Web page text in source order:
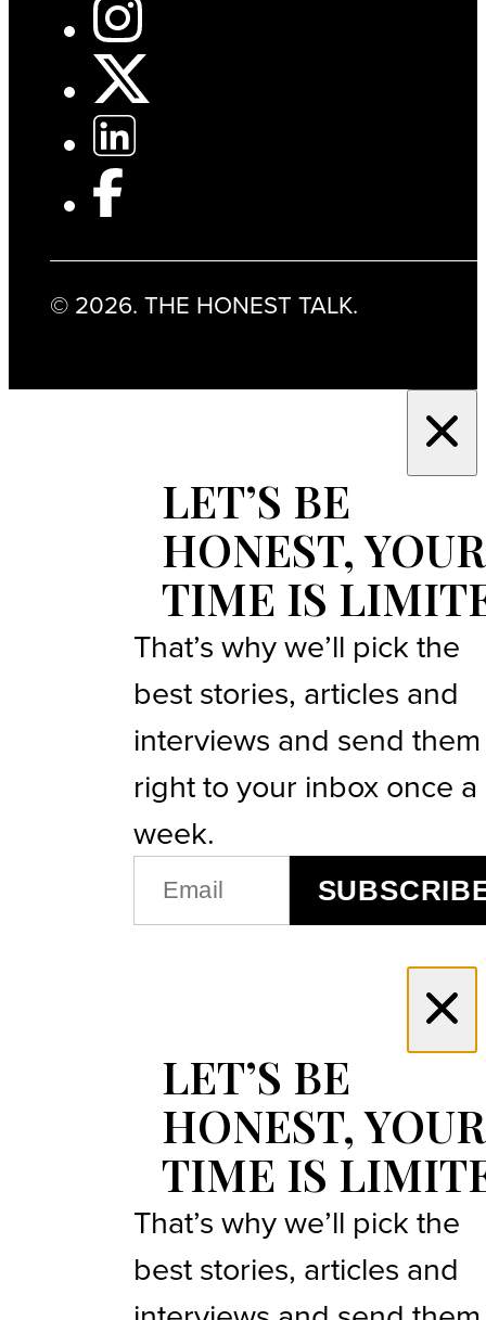
© 2026. THE HONEST TALK.
LET’S BE
HONEST, YOUR
TIME IS
That’s why we’ll pick the
best stories, articles and
interviews and send them
right to your inbox once a
week.
EMAIL
(REQUIRED)
LET’S BE
HONEST, YOUR
TIME IS
That’s why we’ll pick the
best stories, articles and